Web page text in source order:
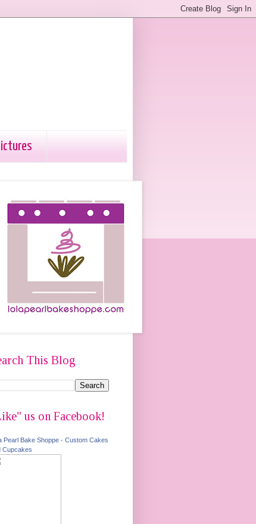
This Blog
us on Facebook!
Pearl Bake Shoppe - Custom Cakes
Cupcakes